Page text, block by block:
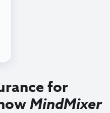
for
MindMixer